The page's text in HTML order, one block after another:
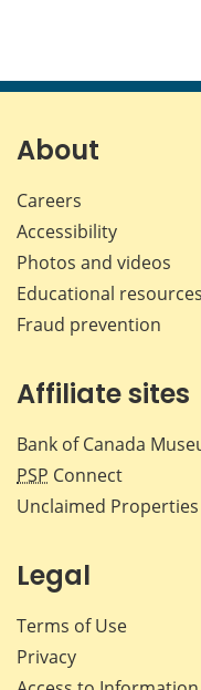
About
Careers
Accessibility
Photos and videos
Educational resources
Fraud prevention
Affiliate sites
Bank of Canada
PSP Connect
Unclaimed
Legal
Terms of Use
Privacy